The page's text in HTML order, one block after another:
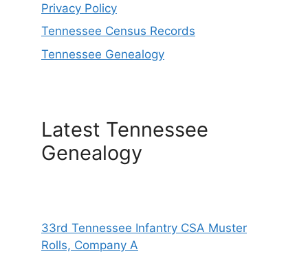
Privacy Policy
Tennessee Census Records
Tennessee Genealogy
Latest Tennessee
Genealogy
33rd Tennessee Infantry CSA Muster
Rolls, Company A